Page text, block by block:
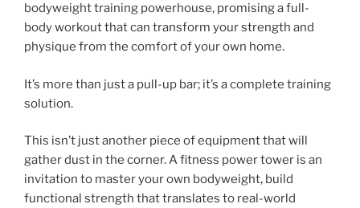
bodyweight training powerhouse, promising a full-
body workout that can transform your strength and
physique from the comfort of your own home.
It’s more than just a pull-up bar; it’s a complete training
solution.
This isn’t just another piece of equipment that will
gather dust in the corner. A fitness power tower is an
invitation to master your own bodyweight, build
functional strength that translates to real-world